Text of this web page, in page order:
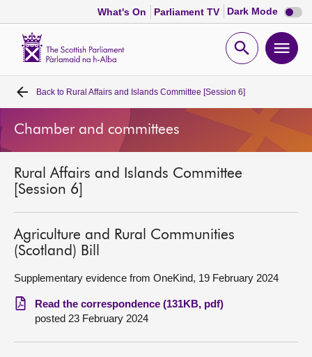
What's On Parliament TV Dark Mode Dark
mode
Open
Home
Bills and laws
MSPs
Chamber and committees
Get involved
Visit
Back to Rural Affairs and Islands Committee [Session 6]
Chamber and committees
Rural Affairs and Islands Committee
[Session 6]
Agriculture and Rural Communities
(Scotland) Bill
Supplementary evidence from OneKind, 19 February 2024
Read the correspondence (131KB, pdf)
posted 23 February 2024